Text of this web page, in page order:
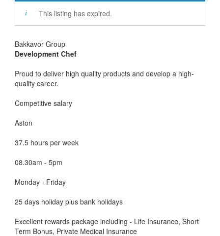
This listing has expired.
Bakkavor Group
Development Chef
Proud to deliver high quality products and develop a high-
quality career.
Competitive salary
Aston
37.5 hours per week
08.30am - 5pm
Monday - Friday
25 days holiday plus bank holidays
Excellent rewards package including - Life Insurance, Short
Term Bonus, Private Medical Insurance